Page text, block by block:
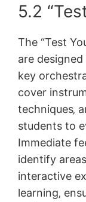
5.2
The “Test
are
key
cover
techniques‚
students to
Immediate
identify
interactive
learning‚